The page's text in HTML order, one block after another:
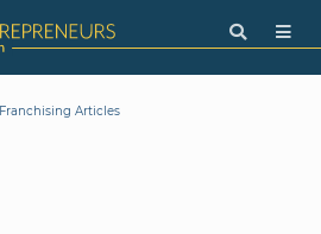
Franchising Articles